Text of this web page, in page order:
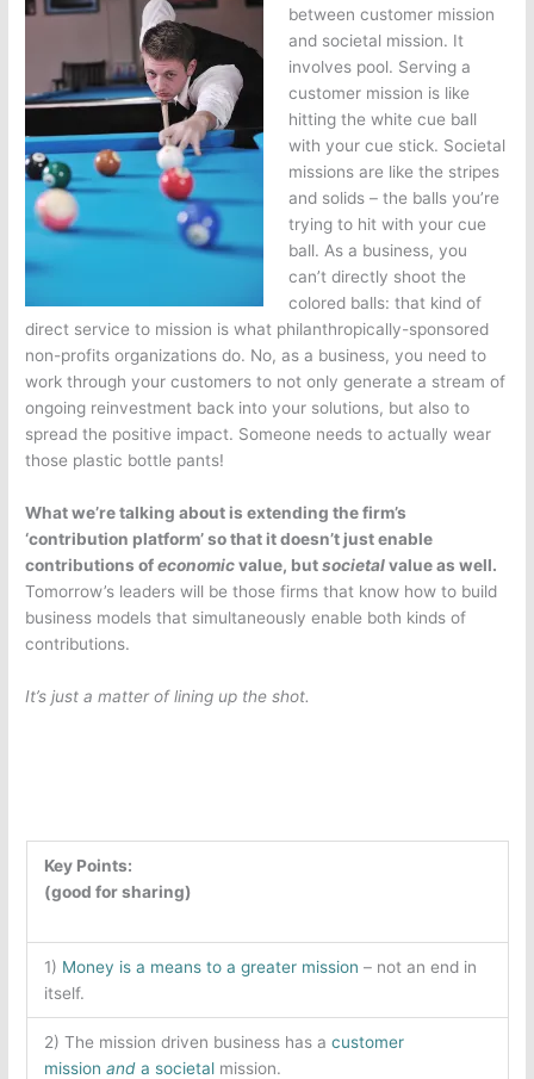
between customer mission
and societal mission. It
involves pool. Serving a
customer mission is like
hitting the white cue ball
with your cue stick. Societal
missions are like the stripes
and solids – the balls you’re
trying to hit with your cue
ball. As a business, you
can’t directly shoot the
colored balls: that kind of
direct service to mission is what philanthropically-sponsored
non-profits organizations do. No, as a business, you need to
work through your customers to not only generate a stream of
ongoing reinvestment back into your solutions, but also to
spread the positive impact. Someone needs to actually wear
those plastic bottle pants!
What we’re talking about is extending the firm’s
‘contribution platform’ so that it doesn’t just enable
contributions ofeconomicvalue, butsocietalvalue as well.
Tomorrow’s leaders will be those firms that know how to build
business models that simultaneously enable both kinds of
contributions.
It’s just a matter of lining up the shot.
Key Points:
(good for sharing)
1) Money is a means to a greater mission – not an end in
itself.
2) The mission driven business has a customer
mission anda societalmission.